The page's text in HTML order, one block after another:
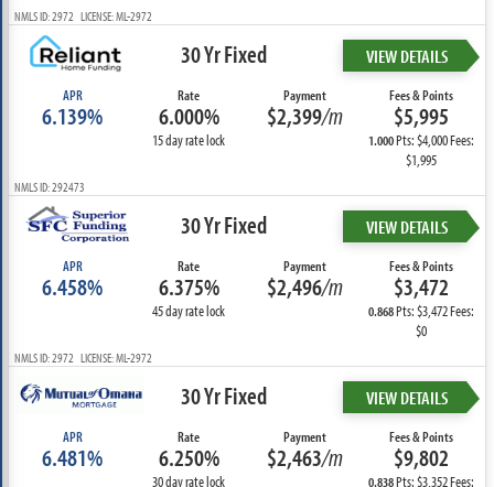
NMLS ID: 2972 LICENSE: ML-2972
30 Yr Fixed VIEW DETAILS
APR
6.139%
Rate
6.000%
15 day rate lock
Payment
$2,399/m
Fees & Points
$5,995
1.000Pts: $4,000 Fees:
$1,995
NMLS ID: 292473
30 Yr Fixed VIEW DETAILS
APR
6.458%
Rate
6.375%
45 day rate lock
Payment
$2,496/m
Fees & Points
$3,472
0.868Pts: $3,472 Fees:
$0
NMLS ID: 2972 LICENSE: ML-2972
30 Yr Fixed VIEW DETAILS
APR
6.481%
Rate
6.250%
30 day rate lock
Payment
$2,463/m
Fees & Points
$9,802
0.838Pts: $3,352 Fees: